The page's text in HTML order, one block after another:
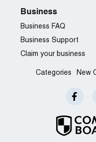
Business
Business FAQ
Business Support
Claim your business
Categories New